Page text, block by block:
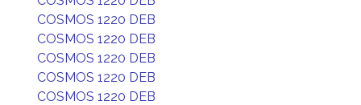
COSMOS 1220 DEB
COSMOS 1220 DEB
COSMOS 1220 DEB
COSMOS 1220 DEB
COSMOS 1220 DEB